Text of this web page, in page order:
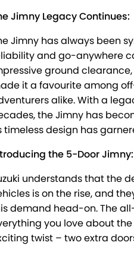
FINANCE ENQUIRY
FINANCE CALCULATOR
FLEET
PROTECT CALCULATOR
CAREERS
SPONSORSHIP
MEET OUR TEAM
BLOG
Jimny Legacy Continues:
Jimny has always been
and go-anywhere
ground
it a favourite among
alike. With a
the Jimny has
timeless design has
the 5-Door Jimny:
understands that the
is on the rise, and
demand head-on. The
you love about
twist – two extra